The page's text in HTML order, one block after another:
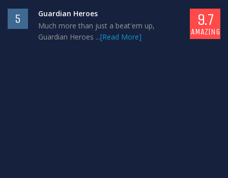
5
Guardian Heroes
Much more than just a beat'em up,
Guardian Heroes ...[Read More]
9.7
AMAZING